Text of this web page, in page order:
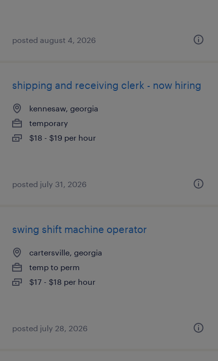
posted august 4, 2026
shipping and receiving clerk - now hiring
kennesaw, georgia
temporary
$18 - $19 per hour
posted july 31, 2026
swing shift machine operator
cartersville, georgia
temp to perm
$17 - $18 per hour
posted july 28, 2026